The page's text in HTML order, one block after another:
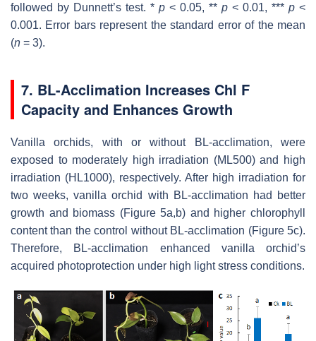
followed by Dunnett’s test. * p < 0.05, ** p < 0.01, *** p <
0.001. Error bars represent the standard error of the mean
(n = 3).
7. BL-Acclimation Increases Chl F
Capacity and Enhances Growth
Vanilla orchids, with or without BL-acclimation, were
exposed to moderately high irradiation (ML500) and high
irradiation (HL1000), respectively. After high irradiation for
two weeks, vanilla orchid with BL-acclimation had better
growth and biomass (Figure 5a,b) and higher chlorophyll
content than the control without BL-acclimation (Figure 5c).
Therefore, BL-acclimation enhanced vanilla orchid’s
acquired photoprotection under high light stress conditions.